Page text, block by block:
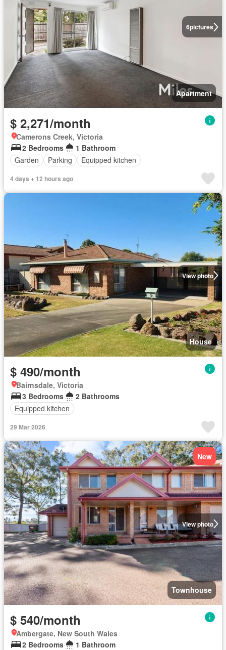
6pictures
Apartment
$ 2,271/month
Camerons Creek, Victoria
2 Bedrooms
1 Bathroom
Garden
Parking Equipped kitchen
4 days + 12 hours ago
View photo
House
$ 490/month
Bairnsdale, Victoria
3 Bedrooms
2 Bathrooms
Equipped kitchen
29 Mar 2026
View photo
New
Townhouse
$ 540/month
Ambergate, New South Wales
2 Bedrooms
1 Bathroom